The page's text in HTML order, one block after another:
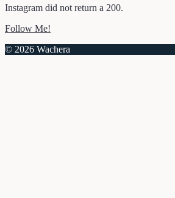
Instagram did not return a 200.
Follow Me!
© 2026 Wachera